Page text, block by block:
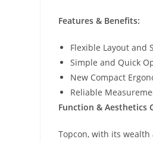
Features & Benefits:
Flexible Layout and
Simple and Quick
New Compact
Reliable
Function & Aesthetics
Topcon, with its